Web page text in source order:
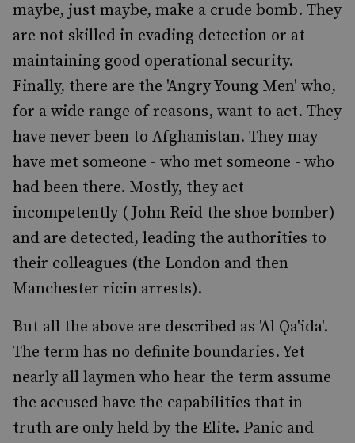
maybe, just maybe, make a crude bomb. They
are not skilled in evading detection or at
maintaining good operational security.
Finally, there are the 'Angry Young Men' who,
for a wide range of reasons, want to act. They
have never been to Afghanistan. They may
have met someone - who met someone - who
had been there. Mostly, they act
incompetently ( John Reid the shoe bomber)
and are detected, leading the authorities to
their colleagues (the London and then
Manchester ricin arrests).
But all the above are described as 'Al Qa'ida'.
The term has no definite boundaries. Yet
nearly all laymen who hear the term assume
the accused have the capabilities that in
truth are only held by the Elite. Panic and